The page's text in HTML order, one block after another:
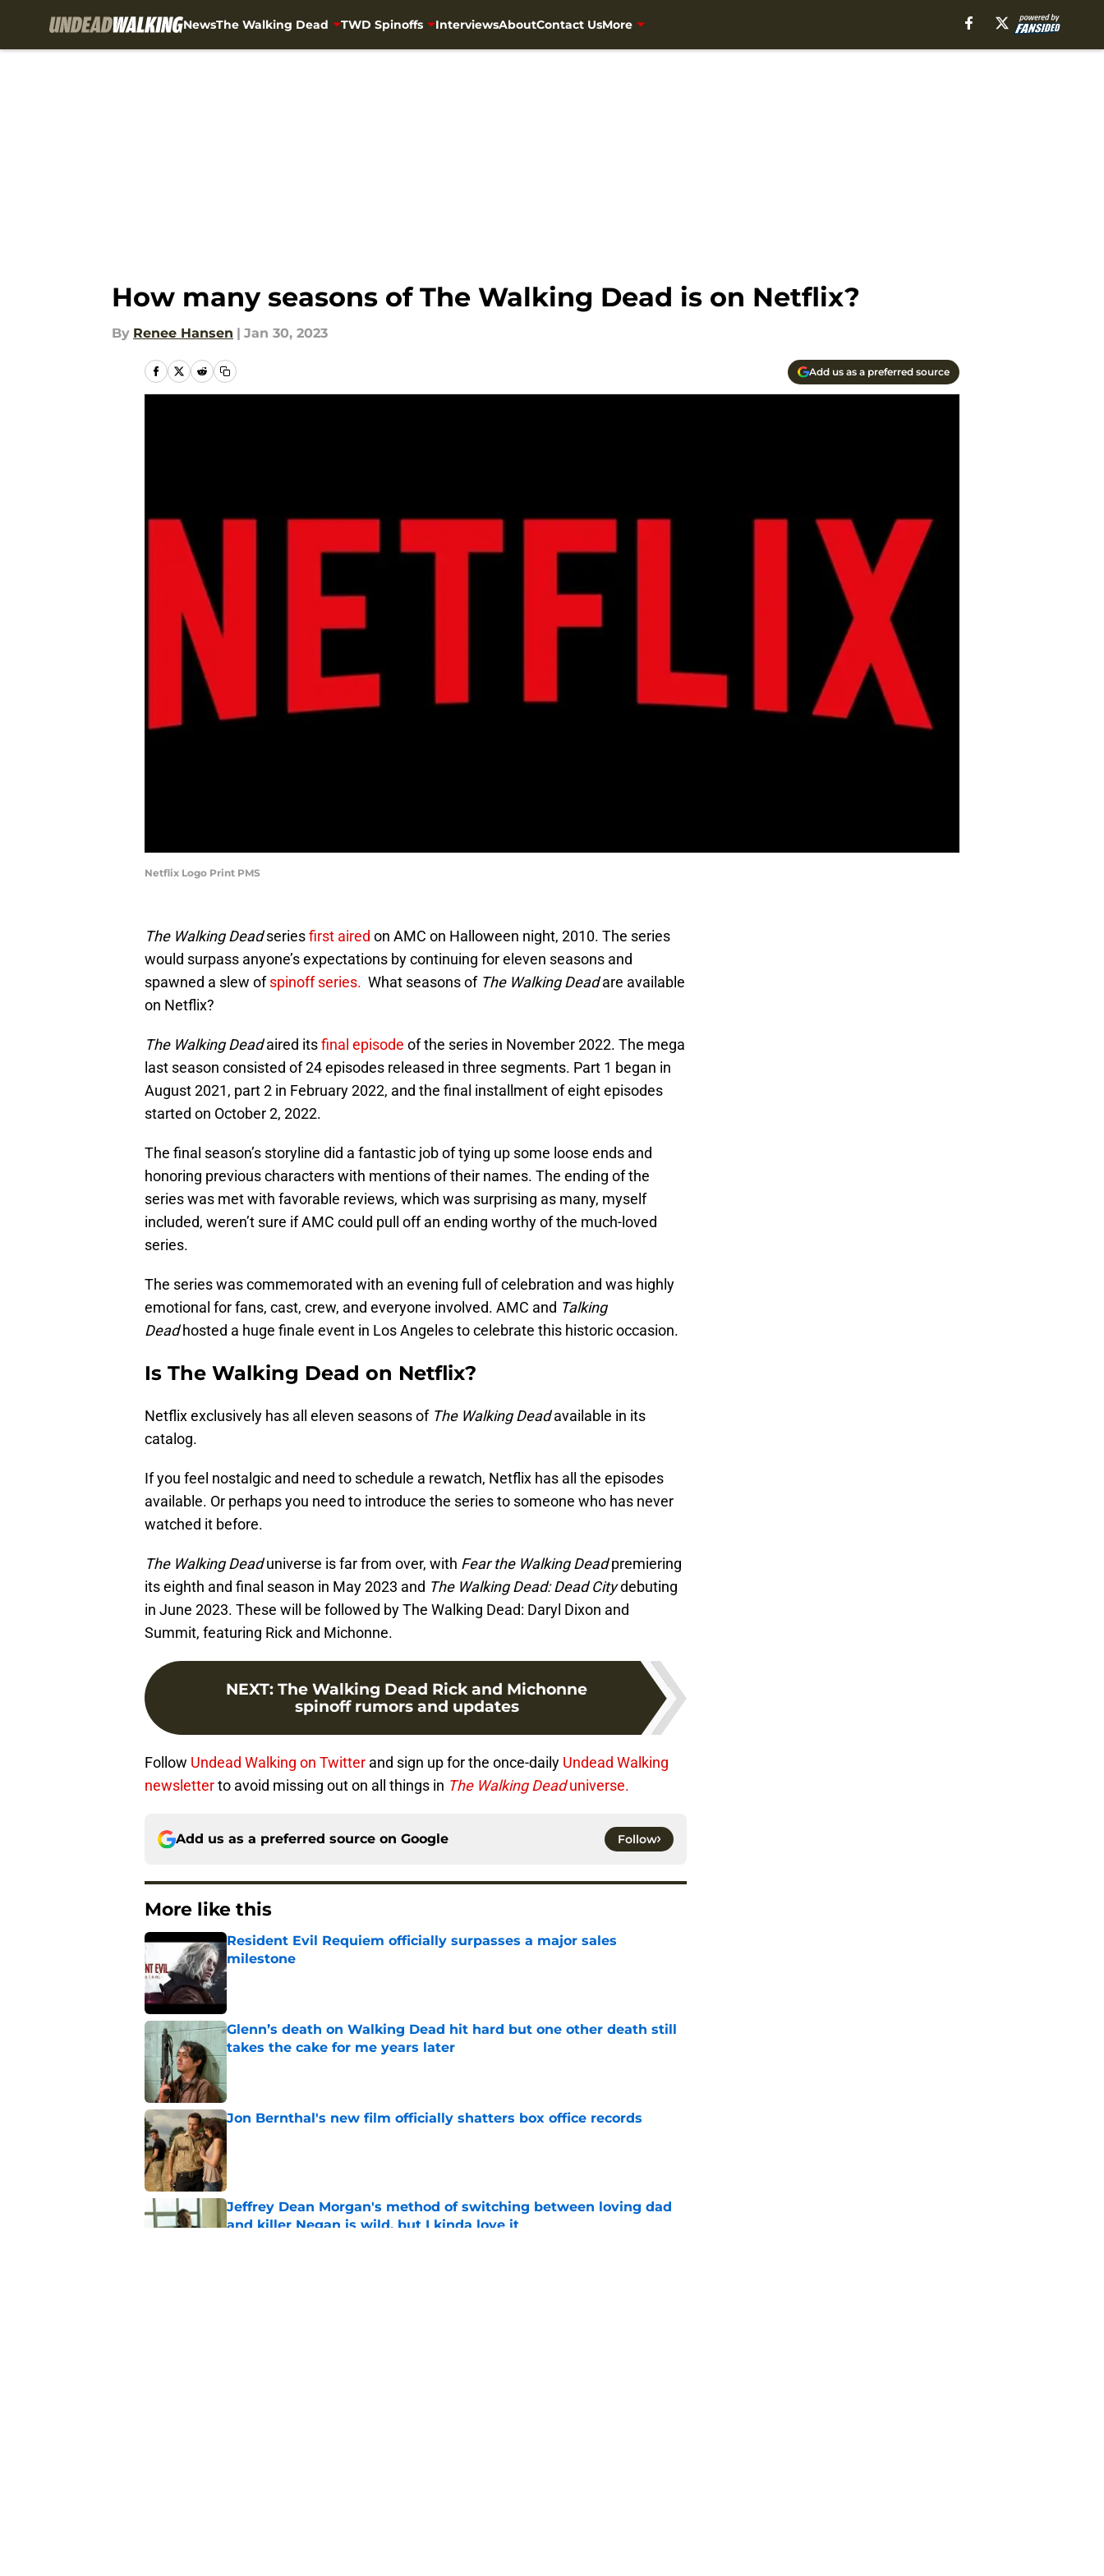
NewsThe Walking Dead TWD Spinoffs InterviewsAboutContact UsMore
How many seasons of The Walking Dead is on Netflix?
By Renee Hansen | Jan 30, 2023
Add us as a preferred source
Netflix Logo Print PMS
The Walking Deadseriesfirst aired on AMC on Halloween night, 2010. The series
would surpass anyone’s expectations by continuing for eleven seasons and
spawned a slew ofspinoff series. What seasons of The Walking Deadare available
on Netflix?
The Walking Deadaired itsfinal episode of the series in November 2022. The mega
last season consisted of 24 episodes released in three segments. Part 1 began in
August 2021, part 2 in February 2022, and the final installment of eight episodes
started on October 2, 2022.
The final season’s storyline did a fantastic job of tying up some loose ends and
honoring previous characters with mentions of their names. The ending of the
series was met with favorable reviews, which was surprising as many, myself
included, weren’t sure if AMC could pull off an ending worthy of the much-loved
series.
The series was commemorated with an evening full of celebration and was highly
emotional for fans, cast, crew, and everyone involved. AMC and Talking
Deadhosted a huge finale event in Los Angeles to celebrate this historic occasion.
Is The Walking Dead on Netflix?
Netflix exclusively has all eleven seasons of The Walking Deadavailable in its
catalog.
If you feel nostalgic and need to schedule a rewatch, Netflix has all the episodes
available. Or perhaps you need to introduce the series to someone who has never
watched it before.
The Walking Deaduniverse is far from over, with Fear the Walking Deadpremiering
its eighth and final season in May 2023 and The Walking Dead: Dead Citydebuting
in June 2023. These will be followed by The Walking Dead: Daryl Dixon and
Summit, featuring Rick and Michonne.
NEXT: The Walking Dead Rick and Michonne
spinoff rumors and updates
Follow Undead Walking on Twitter and sign up for the once-daily Undead Walking
newsletterto avoid missing out on all things in The Walking Deaduniverse.
Add us as a preferred source on Google Follow
More like this
Resident Evil Requiem officially surpasses a major sales
milestone
Published by on Invalid Date
Glenn’s death on Walking Dead hit hard but one other death still
takes the cake for me years later
Jon Bernthal's new film officially shatters box office records
Jeffrey Dean Morgan's method of switching between loving dad
and killer Negan is wild, but I kinda love it